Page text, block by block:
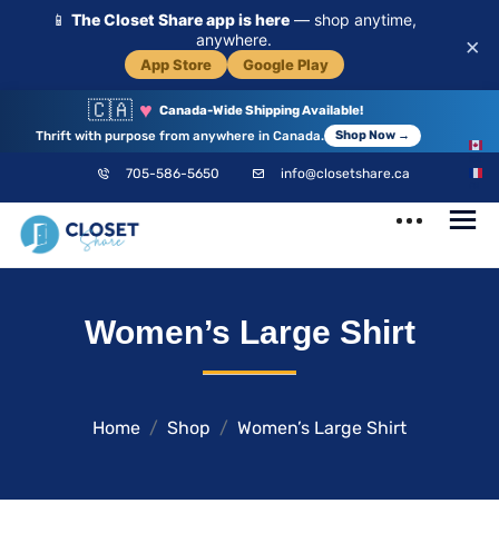
📱 The Closet Share app is here — shop anytime,
anywhere.
App Store Google Play
×
🇨🇦 ♥ Canada-Wide Shipping Available!
Thrift with purpose from anywhere in Canada.
Shop Now →
705-586-5650 info@closetshare.ca
Your Community
Women’s Large Shirt
Home Shop Women’s Large Shirt